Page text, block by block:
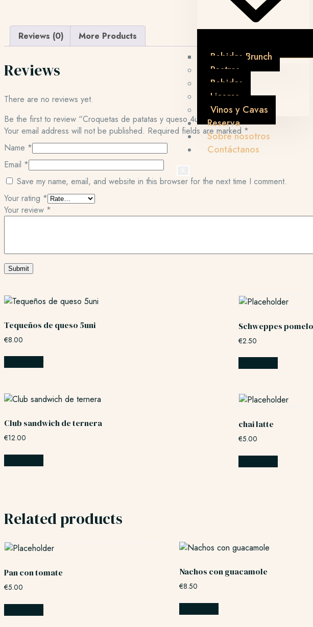
Bebidas Brunch
Postres
Bebidas
Licores
Vinos y Cavas
Reserva
Sobre nosotros
Contáctanos
Reviews (0) More Products
Reviews
There are no reviews yet.
Be the first to review “Croquetas de patatas y queso 4uni.”
Your email address will not be published. Required fields are marked *
Name *
Email *
Save my name, email, and website in this browser for the next time I comment.
Your rating *
Your review *
Tequeños de queso 5uni
€8.00
Schweppes
€2.50
Club sandwich de ternera
€12.00
chai latte
€5.00
Related products
Pan con tomate
€5.00
Nachos con guacamole
€8.50
Add to cart